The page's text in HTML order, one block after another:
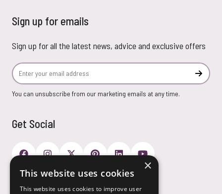
Sign up for emails
Sign up for all the latest news, advice and exclusive offers
Email Address
You can unsubscribe from our marketing emails at any time.
Get Social
Payment Options
×
This website uses cookies
This website uses cookies to improve user